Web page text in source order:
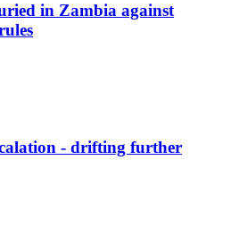
in Zambia against
- drifting further